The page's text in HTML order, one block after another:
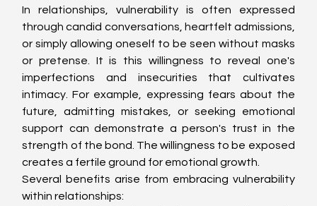
In relationships, vulnerability is often expressed
through candid conversations, heartfelt admissions,
or simply allowing oneself to be seen without masks
or pretense. It is this willingness to reveal one's
imperfections and insecurities that cultivates
intimacy. For example, expressing fears about the
future, admitting mistakes, or seeking emotional
support can demonstrate a person's trust in the
strength of the bond. The willingness to be exposed
creates a fertile ground for emotional growth.
Several benefits arise from embracing vulnerability
within relationships: